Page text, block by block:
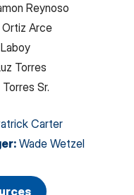
Reynoso
Arce
Torres
Sr.
Carter
: Wade Wetzel